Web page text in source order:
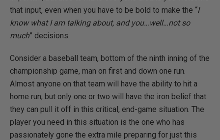
that input, even when you have to be bold to make the “I
know what I am talking about, and you…well…not so
much” decisions.
Consider a baseball team, bottom of the ninth inning of the
championship game, man on first and down one run.
Almost anyone on that team will have the ability to hit a
home run, but only one or two will have the iron belief that
they can pull it off in this critical, end-game situation. The
player you need in this situation is the one who has
passionately gone the extra mile preparing for just this